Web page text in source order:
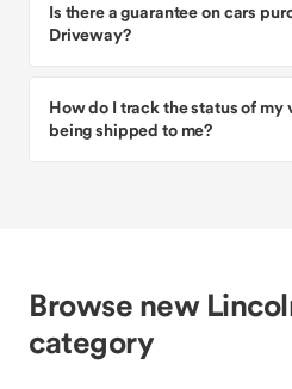
Is there a guarantee on cars
Driveway?
How do I track the status of my
being shipped to me?
Browse new
category